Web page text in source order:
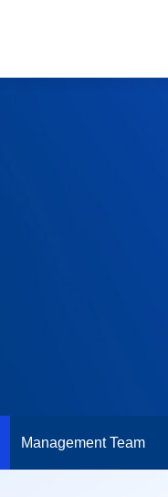
Management Team